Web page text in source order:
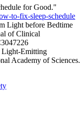
for Good."
to-fix-sleep-schedule
Light before Bedtime
of Clinical
Light-Emitting
Academy of Sciences.